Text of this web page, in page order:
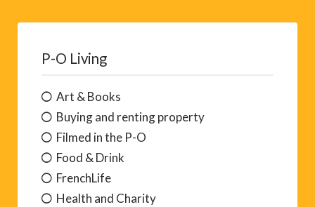
P-O Living
Art & Books
Buying and renting property
Filmed in the P-O
Food & Drink
FrenchLife
Health and Charity